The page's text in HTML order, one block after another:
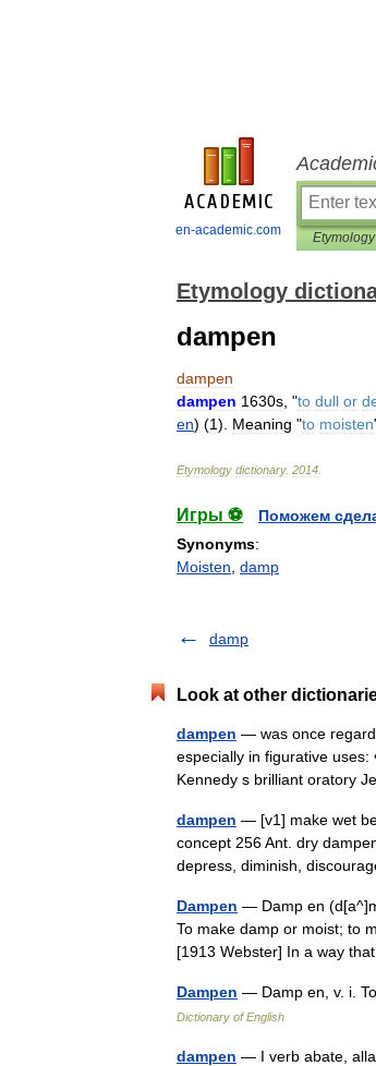
en-academic.com
Etymology
dampen
dampen
dampen 1630s , "to dull or
en) (1). Meaning "to moisten
Etymology dictionary. 2014
Игры ⚽
Поможем
Synonyms:
Moisten damp
damp
Look at other
dampen — was once
especially in figurative uses:
Kennedy s brilliant oratory
dampen — [v1] make wet
concept 256 Ant. dry
depress, diminish,
Dampen — Damp en
To make damp or moist; to
[1913 Webster] In a way
Dampen — Damp en, v. i.
Dictionary of English
dampen — I verb abate,